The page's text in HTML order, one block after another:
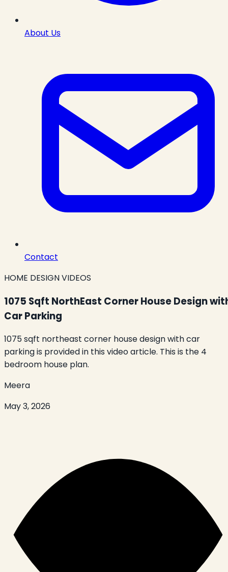
About Us
Contact
HOME DESIGN VIDEOS
1075 Sqft NorthEast Corner House Design
Car Parking
1075 sqft northeast corner house design with car
parking is provided in this video article. This is the 4
bedroom house plan.
Meera
May 3, 2026